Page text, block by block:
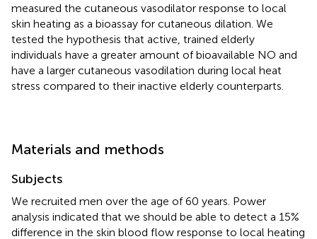
measured the cutaneous vasodilator response to local
skin heating as a bioassay for cutaneous dilation. We
tested the hypothesis that active, trained elderly
individuals have a greater amount of bioavailable NO and
have a larger cutaneous vasodilation during local heat
stress compared to their inactive elderly counterparts.
Materials and methods
Subjects
We recruited men over the age of 60 years. Power
analysis indicated that we should be able to detect a 15%
difference in the skin blood flow response to local heating